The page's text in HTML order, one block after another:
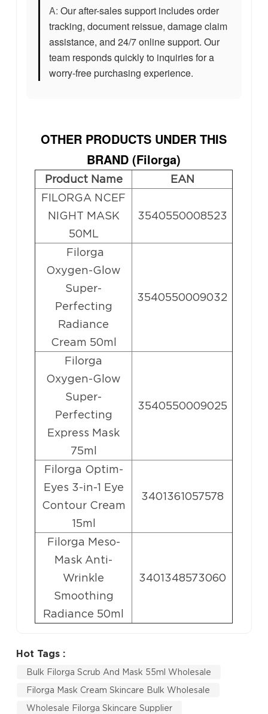
A: Our after-sales support includes order
tracking, document reissue, damage claim
assistance, and 24/7 online support. Our
team responds quickly to inquiries for a
worry-free purchasing experience.
OTHER PRODUCTS UNDER THIS
BRAND (Filorga)
Product Name
EAN
FILORGA NCEF
NIGHT MASK
50ML
3540550008523
Filorga
Oxygen-Glow
Super-
Perfecting
Radiance
Cream 50ml
3540550009032
Filorga
Oxygen-Glow
Super-
Perfecting
Express Mask
75ml
3540550009025
Filorga Optim-
Eyes 3-in-1 Eye
Contour Cream
15ml
3401361057578
Filorga Meso-
Mask Anti-
Wrinkle
Smoothing
Radiance 50ml
3401348573060
Hot Tags :
Bulk Filorga Scrub And Mask 55ml Wholesale
Filorga Mask Cream Skincare Bulk Wholesale
Wholesale Filorga Skincare Supplier